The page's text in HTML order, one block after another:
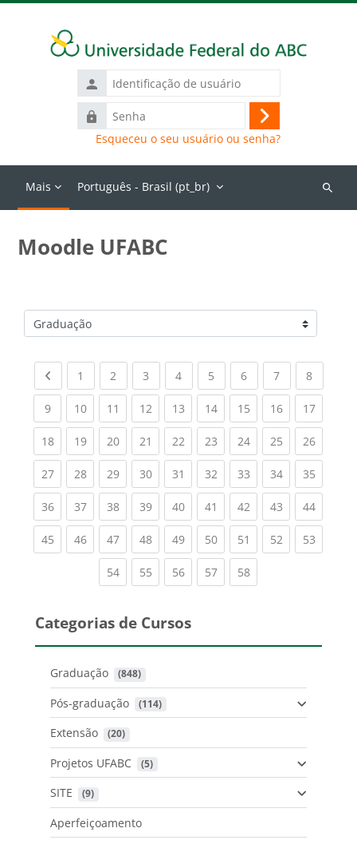
Identificação
de
usuário
Senha
Acessar
Esqueceu o seu usuário ou senha?
Mais Português - Brasil ‎(pt_br)‎
Buscar
Moodle UFABC
Categorias de Cursos
Previous page
1 (current)
2 (current)
3 (current)
4(current)
5 (current)
6(current)
7(current)
8(current)
9(current)
10(current)
11 (current)
12(current)
13(current)
14(current)
15(current)
16(current)
17
18(current)
19(current)
20(current)
21 (current)
22(current)
23(current)
24(current)
25(current)
26
27(current)
28(current)
29(current)
30(current)
31 (current)
32(current)
33(current)
34(current)
35
36(current)
37(current)
38(current)
39(current)
40(current)
41 (current)
42(current)
43(current)
44
45(current)
46(current)
47(current)
48(current)
49(current)
50(current)
51 (current)
52(current)
53
54(current)
55(current)
56(current)
57(current)
58(current)
Categorias de Cursos
Graduação (848)
Pós-graduação (114)
Extensão (20)
Projetos UFABC (5)
SITE (9)
Aperfeiçoamento